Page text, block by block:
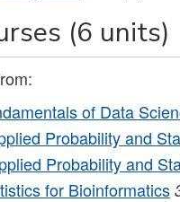
(6 units)
of Data
Probability and
Probability and
for Bioinformatics